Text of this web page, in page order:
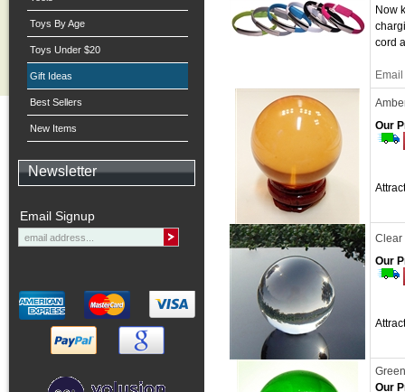
Toys By Age
Toys Under $20
Gift Ideas
Best Sellers
New Items
Newsletter
Email Signup
Now
cord
Our
Clear
Our
Our